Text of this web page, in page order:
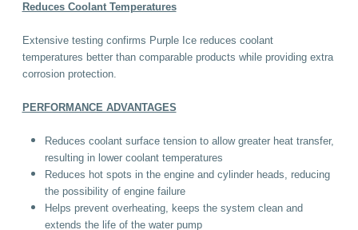
Reduces Coolant Temperatures
Extensive testing confirms Purple Ice reduces coolant
temperatures better than comparable products while providing extra
corrosion protection.
PERFORMANCE ADVANTAGES
Reduces coolant surface tension to allow greater heat transfer,
resulting in lower coolant temperatures
Reduces hot spots in the engine and cylinder heads, reducing
the possibility of engine failure
Helps prevent overheating, keeps the system clean and
extends the life of the water pump